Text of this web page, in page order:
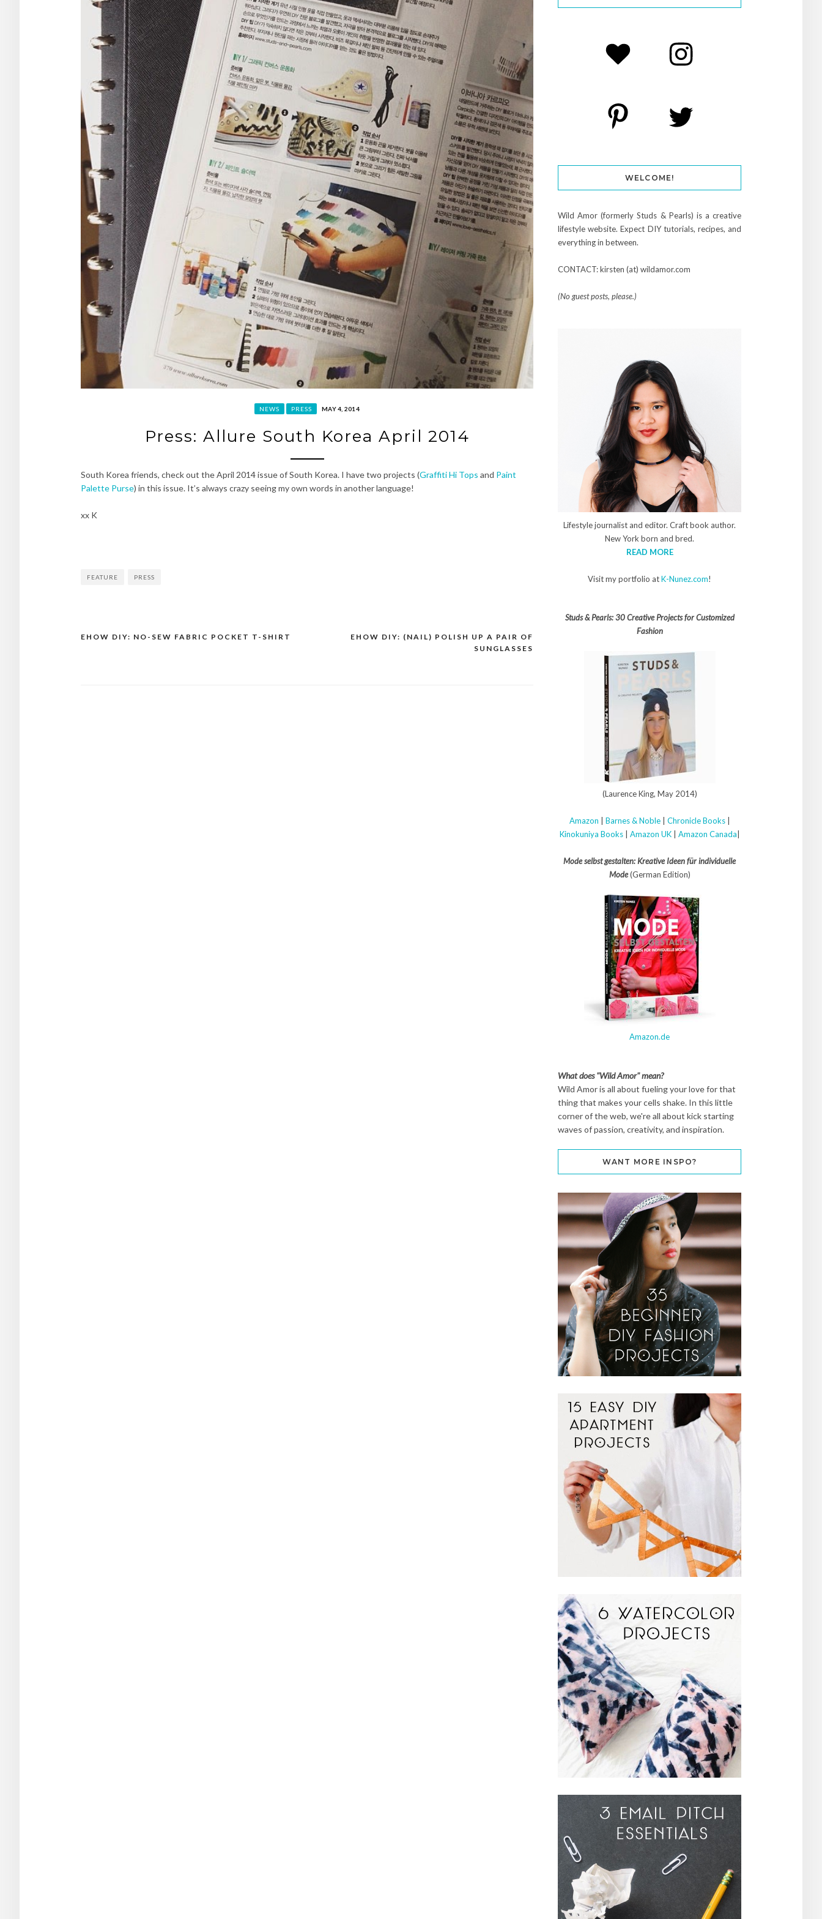
NEWS PRESS MAY 4, 2014
Press: Allure South Korea April 2014
South Korea friends, check out the April 2014 issue of South Korea. I have two projects (Graffiti Hi Tops and Paint
Palette Purse) in this issue. It’s always crazy seeing my own words in another language!
xx K
FEATURE PRESS
Post
EHOW DIY: (NAIL) POLISH UP A PAIR OF
SUNGLASSES
EHOW DIY: NO-SEW FABRIC POCKET T-SHIRT
WELCOME!
Wild Amor (formerly Studs & Pearls) is a creative
lifestyle website. Expect DIY tutorials, recipes, and
everything in between.
CONTACT: kirsten (at) wildamor.com
(No guest posts, please.)
Lifestyle journalist and editor. Craft book author.
New York born and bred.
READ MORE
Visit my portfolio atK-Nunez.com!
Studs & Pearls: 30 Creative Projects for Customized
Fashion
(Laurence King, May 2014)
Amazon Barnes & Noble| Chronicle Books|
Kinokuniya Books| Amazon UK| Amazon Canada
Mode selbst gestalten: Kreative Ideen für individuelle
Mode(German Edition)
Amazon.de
What does "Wild Amor" mean?
Wild Amor is all about fueling your love for that
thing that makes your cells shake. In this little
corner of the web, we're all about kick starting
waves of passion, creativity, and inspiration.
WANT MORE INSPO?